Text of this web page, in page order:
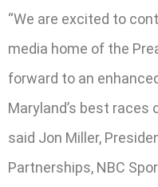
“We are excited to
media home of the
forward to an
Maryland’s best races
said Jon Miller,
Partnerships, NBC